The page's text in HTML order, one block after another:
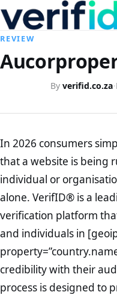
REVIEW
By verifid.co.za·
In 2026 consumers
that a website is being
individual or
alone. VerifID® is a
verification platform
and individuals in
credibility with their
process is designed to